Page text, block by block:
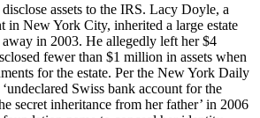
assets to the IRS. Lacy Doyle, a
in New York City, inherited a large estate
away in 2003. He allegedly left her $4
fewer than $1 million in assets when
for the estate. Per the New York Daily
Swiss bank account for the
secret inheritance from her father’ in 2006